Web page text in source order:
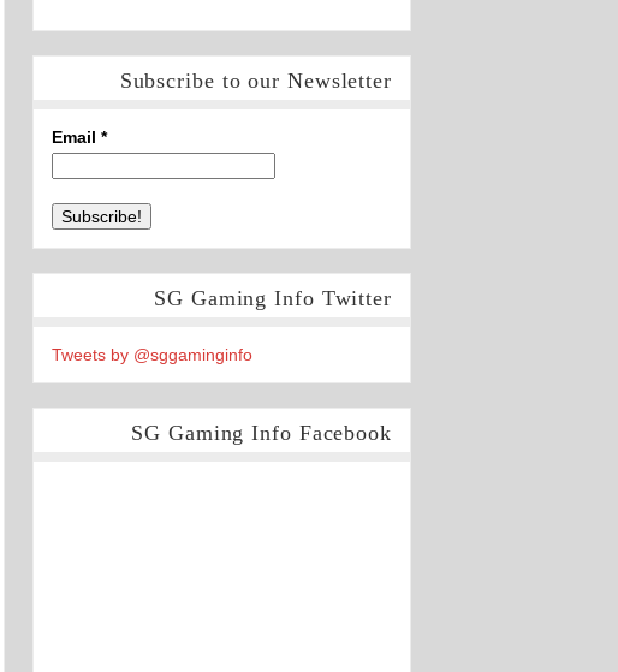
Subscribe to our Newsletter
Email *
SG Gaming Info Twitter
Tweets by @sggaminginfo
SG Gaming Info Facebook